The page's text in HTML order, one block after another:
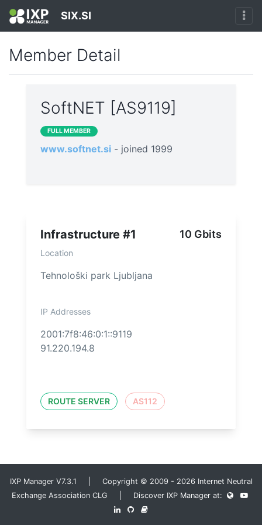
SIX.SI
Member Detail
SoftNET [AS9119]
FULL MEMBER
www.softnet.si - joined 1999
Infrastructure #1 10 Gbits
Location
Tehnološki park Ljubljana
IP Addresses
2001:7f8:46:0:1::9119
91.220.194.8
ROUTE SERVER AS112
IXP Manager V7.3.1 | Copyright © 2009 - 2026 Internet Neutral
Exchange Association CLG | Discover IXP Manager at: